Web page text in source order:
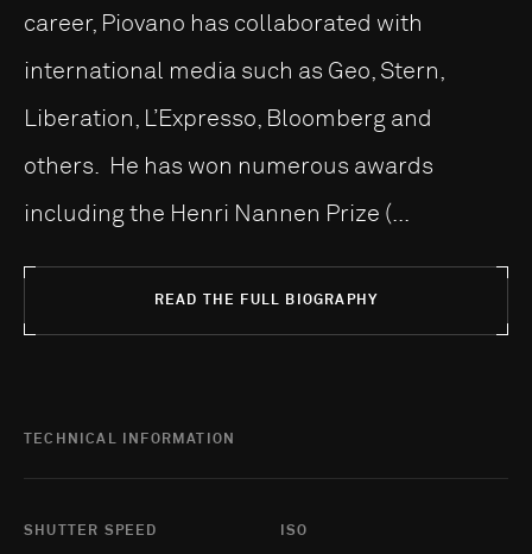
career, Piovano has collaborated with
international media such as Geo, Stern,
Liberation, L’Expresso, Bloomberg and
others. He has won numerous awards
including the Henri Nannen Prize (...
READ THE FULL BIOGRAPHY
TECHNICAL INFORMATION
SHUTTER SPEED ISO